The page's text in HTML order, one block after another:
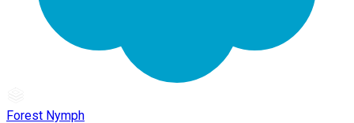
Forest Nymph